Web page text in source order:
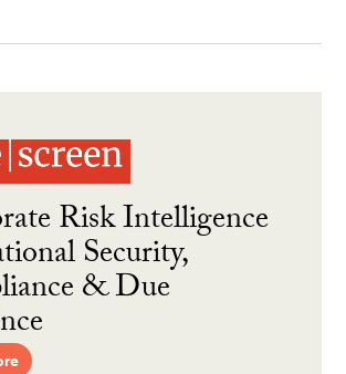
Risk Intelligence
Security,
& Due